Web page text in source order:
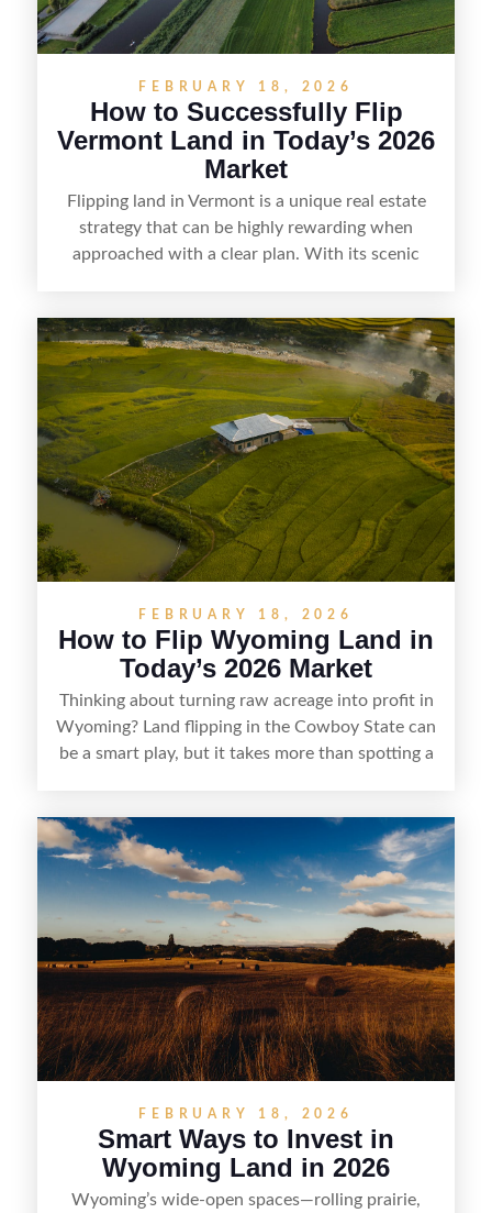
FEBRUARY 18, 2026
How to Successfully Flip
Vermont Land in Today’s 2026
Market
Flipping land in Vermont is a unique real estate
strategy that can be highly rewarding when
approached with a clear plan. With its scenic
getaways, Vermont offers real opportunities for
buyers who know how to spot undervalued
parcels. Success often comes down to
understanding local zoning and access issues,
doing thorough due diligence, and making
targeted improvements that increase a property’s
marketability before reselling.
FEBRUARY 18, 2026
How to Flip Wyoming Land in
Today’s 2026 Market
Thinking about turning raw acreage into profit in
Wyoming? Land flipping in the Cowboy State can
be a smart play, but it takes more than spotting a
rights, and market demand, this guide breaks
down the key steps to buying right, adding value,
and reselling strategically—so you can flip land
with fewer surprises and better returns.
FEBRUARY 18, 2026
Smart Ways to Invest in
Wyoming Land in 2026
Wyoming’s wide-open spaces—rolling prairie,